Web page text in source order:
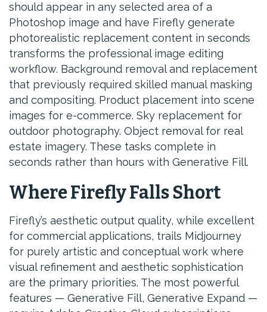
should appear in any selected area of a
Photoshop image and have Firefly generate
photorealistic replacement content in seconds
transforms the professional image editing
workflow. Background removal and replacement
that previously required skilled manual masking
and compositing. Product placement into scene
images for e-commerce. Sky replacement for
outdoor photography. Object removal for real
estate imagery. These tasks complete in
seconds rather than hours with Generative Fill.
Where Firefly Falls Short
Firefly’s aesthetic output quality, while excellent
for commercial applications, trails Midjourney
for purely artistic and conceptual work where
visual refinement and aesthetic sophistication
are the primary priorities. The most powerful
features — Generative Fill, Generative Expand —